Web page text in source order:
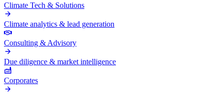
Climate Tech & Solutions
Climate analytics & lead generation
Consulting & Advisory
Due diligence & market intelligence
Corporates